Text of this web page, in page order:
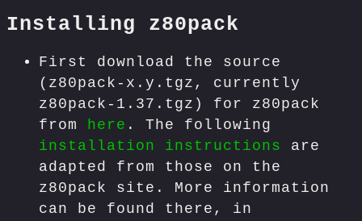
Installing z80pack
First download the source
(z80pack-x.y.tgz, currently
z80pack-1.37.tgz) for z80pack
from here . The following
installation instructions are
adapted from those on the
z80pack site. More information
can be found there, in